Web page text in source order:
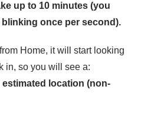
up to 10 minutes (you
once per second).
Home, it will start looking
in, so you will see a:
estimated location (non-